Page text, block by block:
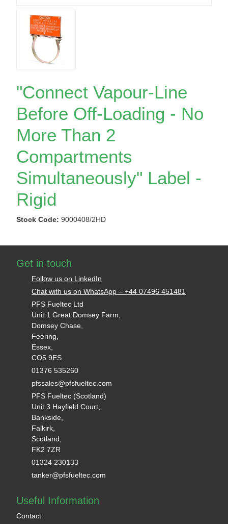
"Connect Vapour-Line
Before Off-Loading - No
More Than 2
Compartments
Simultaneously" Label -
Rigid
Stock Code: 9000408/2HD
Get in touch
Follow us on LinkedIn
Chat with us on WhatsApp – +44 07496 451481
PFS Fueltec Ltd
Unit 1 Great Domsey Farm,
Domsey Chase,
Feering,
Essex,
CO5 9ES
01376 535260
pfssales@pfsfueltec.com
PFS Fueltec (Scotland)
Unit 3 Hayfield Court,
Bankside,
Falkirk,
Scotland,
FK2 7ZR
01324 230133
tanker@pfsfueltec.com
Useful Information
Contact